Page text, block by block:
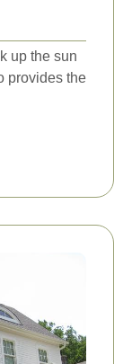
up the sun
provides the